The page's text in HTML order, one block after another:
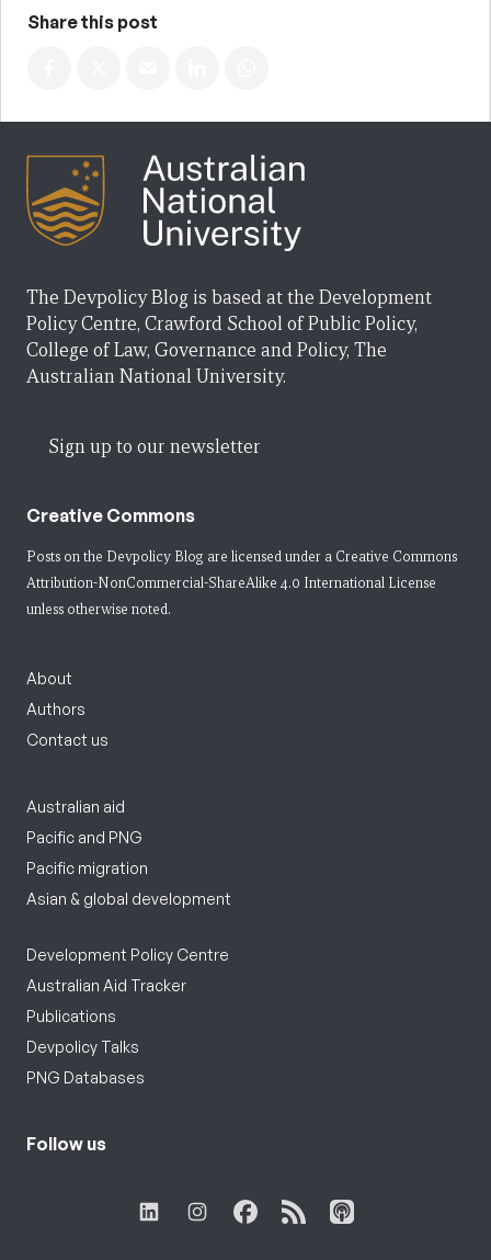
Share this post
The Devpolicy Blog is based at the Development
Policy Centre, Crawford School of Public Policy,
College of Law, Governance and Policy, The
Australian National University.
Sign up to our newsletter
Creative Commons
Posts on the Devpolicy Blog are licensed under a Creative Commons
Attribution-NonCommercial-ShareAlike 4.0 International License
unless otherwise noted.
About
Authors
Contact us
Australian aid
Pacific and PNG
Pacific migration
Asian & global development
Development Policy Centre
Australian Aid Tracker
Publications
Devpolicy Talks
PNG Databases
Follow us